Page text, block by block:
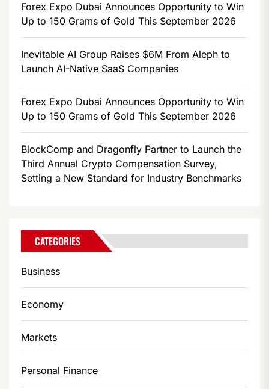
Forex Expo Dubai Announces Opportunity to Win
Up to 150 Grams of Gold This September 2026
Inevitable AI Group Raises $6M From Aleph to
Launch AI-Native SaaS Companies
Forex Expo Dubai Announces Opportunity to Win
Up to 150 Grams of Gold This September 2026
BlockComp and Dragonfly Partner to Launch the
Third Annual Crypto Compensation Survey,
Setting a New Standard for Industry Benchmarks
CATEGORIES
Business
Economy
Markets
Personal Finance